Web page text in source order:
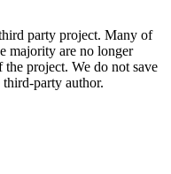
party project. Many of
majority are no longer
project. We do not save
party author.